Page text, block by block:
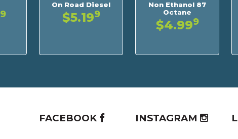
9
On Road Diesel
$5.199
Non Ethanol 87
Octane
$4.999
FACEBOOK INSTAGRAM